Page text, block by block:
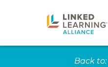
Back to: